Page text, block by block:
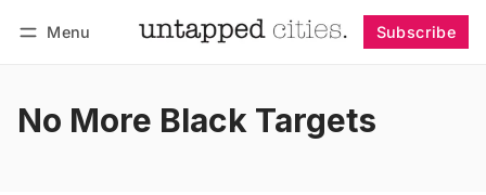
Menu Subscribe
No More Black Targets